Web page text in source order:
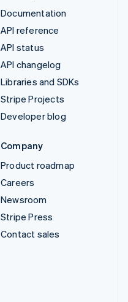
Documentation
API reference
API status
API changelog
Libraries and SDKs
Stripe Projects
Developer blog
Company
Product roadmap
Careers
Newsroom
Stripe Press
Contact sales